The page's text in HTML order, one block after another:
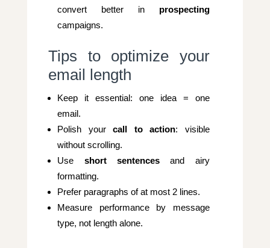
convert better in prospecting
campaigns.
Tips to optimize your
email length
Keep it essential: one idea = one
email.
Polish yourcall to action: visible
without scrolling.
Use short sentencesand airy
formatting.
Prefer paragraphs of at most 2 lines.
Measure performance by message
type, not length alone.